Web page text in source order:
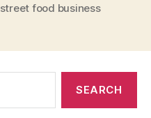
street food business